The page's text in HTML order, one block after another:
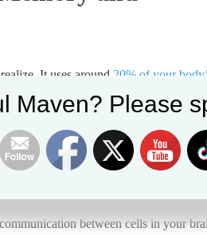
It uses around 20% of your
body can focus, concentrate, and stay
and balance stress, ward off anxiety,
between cells in your
Maven? Please